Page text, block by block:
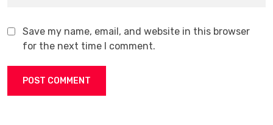
Save my name, email, and website in this browser
for the next time I comment.